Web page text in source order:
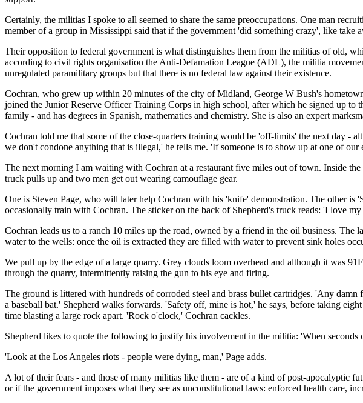
Certainly, the militias I spoke to all seemed to share the same preoccupations. One man
member of a group in Mississippi said that if the government 'did something crazy', like
Their opposition to federal government is what distinguishes them from the militias of old,
according to civil rights organisation the Anti-Defamation League (ADL), the militia
unregulated paramilitary groups but that there is no federal law against their existence.
Cochran, who grew up within 20 minutes of the city of Midland, George W Bush's
joined the Junior Reserve Officer Training Corps in high school, after which he signed up
family - and has degrees in Spanish, mathematics and chemistry. She is also an expert
Cochran told me that some of the close-quarters training would be 'off-limits' the next day -
we don't condone anything that is illegal,' he tells me. 'If someone is to show up at one of
The next morning I am waiting with Cochran at a restaurant five miles out of town. Inside
truck pulls up and two men get out wearing camouflage gear.
One is Steven Page, who will later help Cochran with his 'knife' demonstration. The other
occasionally train with Cochran. The sticker on the back of Shepherd's truck reads: 'I love
Cochran leads us to a ranch 10 miles up the road, owned by a friend in the oil business.
water to the wells: once the oil is extracted they are filled with water to prevent sink holes
We pull up by the edge of a large quarry. Grey clouds loom overhead and although it was
through the quarry, intermittently raising the gun to his eye and firing.
The ground is littered with hundreds of corroded steel and brass bullet cartridges. 'Any
a baseball bat.' Shepherd walks forwards. 'Safety off, mine is hot,' he says, before taking
time blasting a large rock apart. 'Rock o'clock,' Cochran cackles.
Shepherd likes to quote the following to justify his involvement in the militia: 'When seconds
'Look at the Los Angeles riots - people were dying, man,' Page adds.
A lot of their fears - and those of many militias like them - are of a kind of post-apocalyptic
or if the government imposes what they see as unconstitutional laws: enforced health care,